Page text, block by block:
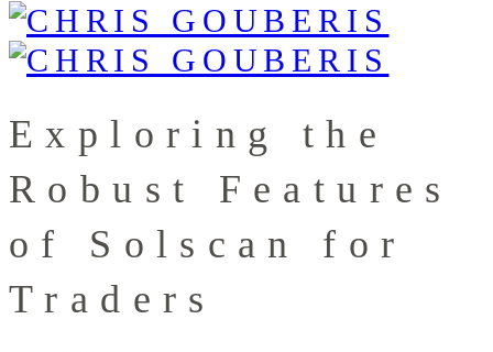
Exploring the
Robust Features
of Solscan for
Traders